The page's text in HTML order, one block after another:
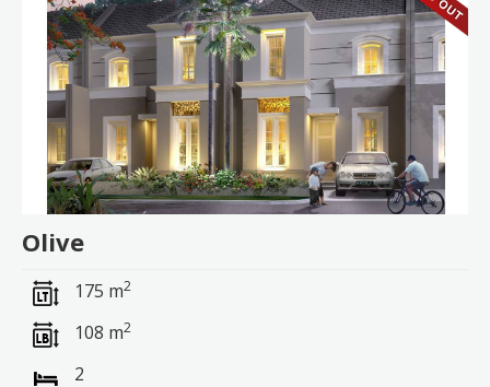
Olive
175 m2
108 m2
2